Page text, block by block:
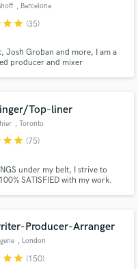
, Barcelona
starstar (35)
Josh Groban and more, I am a
producer and mixer
Top-liner
, Toronto
starstar (75)
under my belt, I strive to
SATISFIED with my work.
Producer-Arranger
, London
starstar (150)